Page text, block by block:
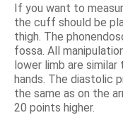
If you want to
the cuff should be
thigh. The
fossa. All
lower limb are
hands. The diastolic
the same as on the
20 points higher.